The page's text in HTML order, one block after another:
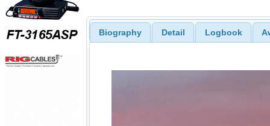
Biography Detail Logbook